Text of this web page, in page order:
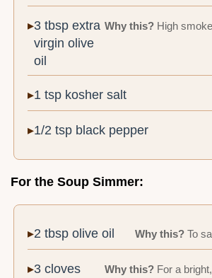
3 tbsp extra
virgin olive
oil
Why this?High
1 tsp kosher salt
1/2 tsp black pepper
For the Soup Simmer:
2 tbsp olive oil Why this?To
3 cloves
Why this?For a